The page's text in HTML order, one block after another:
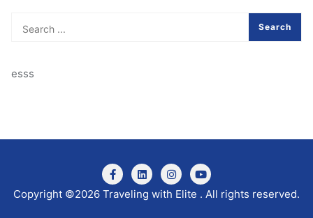
esss
Copyright ©2026 Traveling with Elite . All rights reserved.